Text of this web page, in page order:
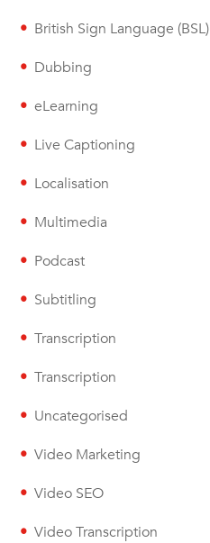
British Sign Language (BSL)
Dubbing
eLearning
Live Captioning
Localisation
Multimedia
Podcast
Subtitling
Transcription
Transcription
Uncategorised
Video Marketing
Video SEO
Video Transcription